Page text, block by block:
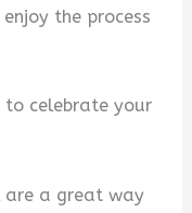
the process
to celebrate your
are a great way